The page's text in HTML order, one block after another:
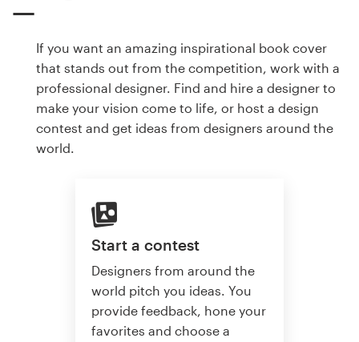
If you want an amazing inspirational book cover
that stands out from the competition, work with a
professional designer. Find and hire a designer to
make your vision come to life, or host a design
contest and get ideas from designers around the
world.
Start a contest
Designers from around the
world pitch you ideas. You
provide feedback, hone your
favorites and choose a